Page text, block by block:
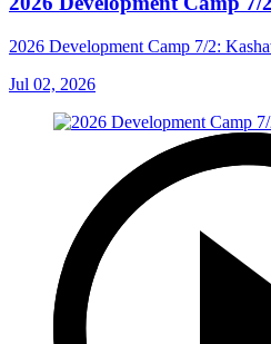
2026 Development Camp 7/2:
Jul 02, 2026